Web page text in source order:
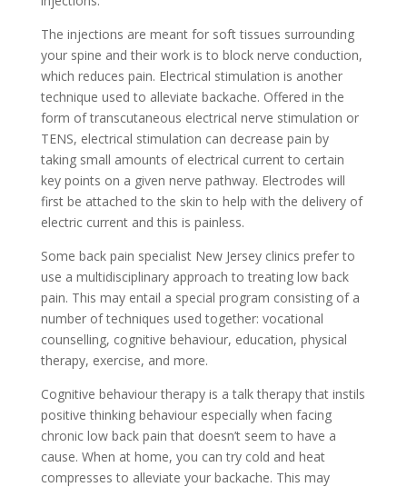
The injections are meant for soft tissues surrounding
your spine and their work is to block nerve conduction,
which reduces pain. Electrical stimulation is another
technique used to alleviate backache. Offered in the
form of transcutaneous electrical nerve stimulation or
TENS, electrical stimulation can decrease pain by
taking small amounts of electrical current to certain
key points on a given nerve pathway. Electrodes will
first be attached to the skin to help with the delivery of
electric current and this is painless.
Some back pain specialist New Jersey clinics prefer to
use a multidisciplinary approach to treating low back
pain. This may entail a special program consisting of a
number of techniques used together: vocational
counselling, cognitive behaviour, education, physical
therapy, exercise, and more.
Cognitive behaviour therapy is a talk therapy that instils
positive thinking behaviour especially when facing
chronic low back pain that doesn’t seem to have a
cause. When at home, you can try cold and heat
compresses to alleviate your backache. This may